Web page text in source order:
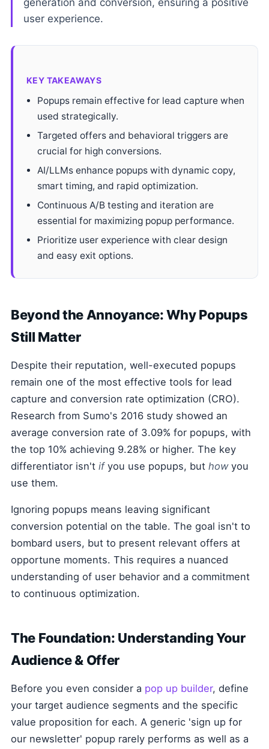
generation and conversion, ensuring a positive
user experience.
KEY TAKEAWAYS
Popups remain effective for lead capture when
used strategically.
Targeted offers and behavioral triggers are
crucial for high conversions.
AI/LLMs enhance popups with dynamic copy,
smart timing, and rapid optimization.
Continuous A/B testing and iteration are
essential for maximizing popup performance.
Prioritize user experience with clear design
and easy exit options.
Beyond the Annoyance: Why Popups
Still Matter
Despite their reputation, well-executed popups
remain one of the most effective tools for lead
capture and conversion rate optimization (CRO).
Research from Sumo's 2016 study showed an
average conversion rate of 3.09% for popups, with
the top 10% achieving 9.28% or higher. The key
differentiator isn't ifyou use popups, but howyou
use them.
Ignoring popups means leaving significant
conversion potential on the table. The goal isn't to
bombard users, but to present relevant offers at
opportune moments. This requires a nuanced
understanding of user behavior and a commitment
to continuous optimization.
The Foundation: Understanding Your
Audience & Offer
Before you even consider a pop up builder, define
your target audience segments and the specific
value proposition for each. A generic 'sign up for
our newsletter' popup rarely performs as well as a